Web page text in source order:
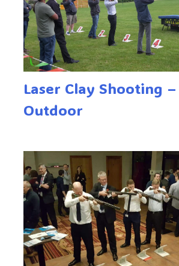
Laser Clay Shooting –
Outdoor